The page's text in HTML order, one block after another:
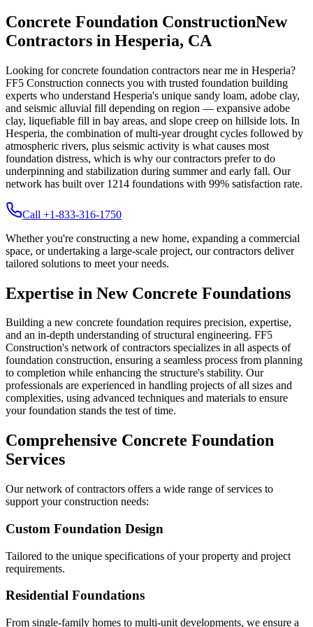
Concrete Foundation ConstructionNew
Contractors in Hesperia, CA
Looking for concrete foundation contractors near me in Hesperia?
FF5 Construction connects you with trusted foundation building
experts who understand Hesperia's unique sandy loam, adobe clay,
and seismic alluvial fill depending on region — expansive adobe
clay, liquefiable fill in bay areas, and slope creep on hillside lots. In
Hesperia, the combination of multi-year drought cycles followed by
atmospheric rivers, plus seismic activity is what causes most
foundation distress, which is why our contractors prefer to do
underpinning and stabilization during summer and early fall. Our
network has built over 1214 foundations with 99% satisfaction rate.
Call +1-833-316-1750
Whether you're constructing a new home, expanding a commercial
space, or undertaking a large-scale project, our contractors deliver
tailored solutions to meet your needs.
Expertise in New Concrete Foundations
Building a new concrete foundation requires precision, expertise,
and an in-depth understanding of structural engineering. FF5
Construction's network of contractors specializes in all aspects of
foundation construction, ensuring a seamless process from planning
to completion while enhancing the structure's stability. Our
professionals are experienced in handling projects of all sizes and
complexities, using advanced techniques and materials to ensure
your foundation stands the test of time.
Comprehensive Concrete Foundation
Services
Our network of contractors offers a wide range of services to
support your construction needs:
Custom Foundation Design
Tailored to the unique specifications of your property and project
requirements.
Residential Foundations
From single-family homes to multi-unit developments, we ensure a